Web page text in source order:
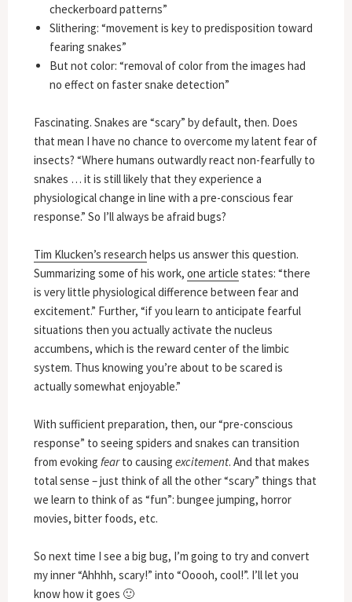
checkerboard patterns”
Slithering: “movement is key to predisposition toward
fearing snakes”
But not color: “removal of color from the images had
no effect on faster snake detection”
Fascinating. Snakes are “scary” by default, then. Does
that mean I have no chance to overcome my latent fear of
insects? “Where humans outwardly react non-fearfully to
snakes … it is still likely that they experience a
physiological change in line with a pre-conscious fear
response.” So I’ll always be afraid bugs?
Tim Klucken’s research helps us answer this question.
Summarizing some of his work, one article states: “there
is very little physiological difference between fear and
excitement.” Further, “if you learn to anticipate fearful
situations then you actually activate the nucleus
accumbens, which is the reward center of the limbic
system. Thus knowing you’re about to be scared is
actually somewhat enjoyable.”
With sufficient preparation, then, our “pre-conscious
response” to seeing spiders and snakes can transition
from evoking fearto causing excitement. And that makes
total sense – just think of all the other “scary” things that
we learn to think of as “fun”: bungee jumping, horror
movies, bitter foods, etc.
So next time I see a big bug, I’m going to try and convert
my inner “Ahhhh, scary!” into “Ooooh, cool!”. I’ll let you
know how it goes 🙂